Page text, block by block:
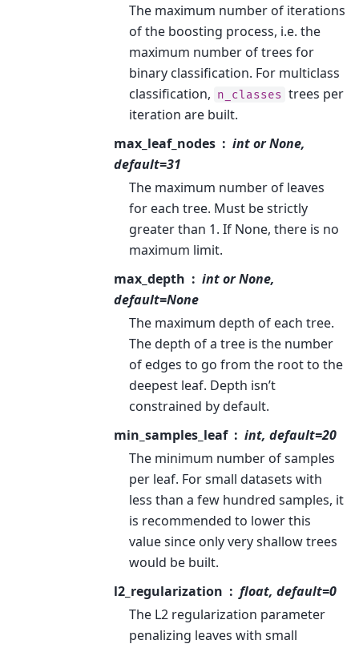
The maximum number of iterations
of the boosting process, i.e. the
maximum number of trees for
binary classification. For multiclass
classification, n_classes trees per
iteration are built.
max_leaf_nodes
int or None,
default=31
The maximum number of leaves
for each tree. Must be strictly
greater than 1. If None, there is no
maximum limit.
max_depth
int or None,
default=None
The maximum depth of each tree.
The depth of a tree is the number
of edges to go from the root to the
deepest leaf. Depth isn’t
constrained by default.
min_samples_leaf
int, default=20
The minimum number of samples
per leaf. For small datasets with
less than a few hundred samples, it
is recommended to lower this
value since only very shallow trees
would be built.
l2_regularization
float, default=0
The L2 regularization parameter
penalizing leaves with small